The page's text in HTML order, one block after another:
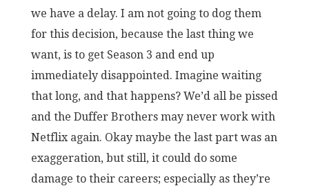
we have a delay. I am not going to dog them
for this decision, because the last thing we
want, is to get Season 3 and end up
immediately disappointed. Imagine waiting
that long, and that happens? We’d all be pissed
and the Duffer Brothers may never work with
Netflix again. Okay maybe the last part was an
exaggeration, but still, it could do some
damage to their careers; especially as they’re